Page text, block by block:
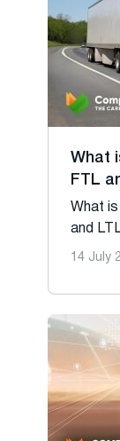
What
FTL
What
and
14 July